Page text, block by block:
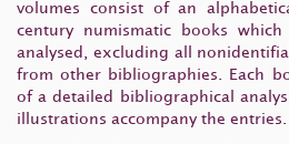
volumes consist of an
century numismatic books
analysed, excluding all
from other bibliographies. Each
of a detailed bibliographical
illustrations accompany the entries.